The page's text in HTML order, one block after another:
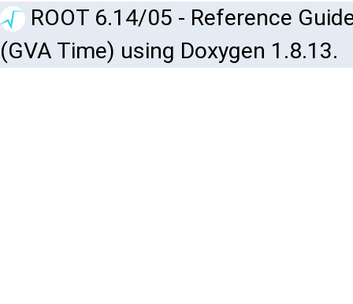
ROOT 6.14/05 - Reference
(GVA Time) using Doxygen 1.8.13.